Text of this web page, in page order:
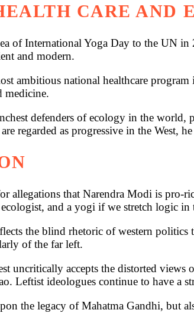
CARE AND
of International Yoga Day to the UN in
and modern.
ambitious national healthcare
medicine.
defenders of ecology in the
regarded as progressive in the West,
allegations that Narendra Modi is
and a yogi if we stretch logic in
the blind rhetoric of western politics
of the far left.
uncritically accepts the distorted
Leftist ideologues continue to have a
the legacy of Mahatma Gandhi, but